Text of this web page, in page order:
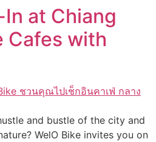
In at Chiang
Cafes with
and bustle of the city and
WelO Bike invites you on